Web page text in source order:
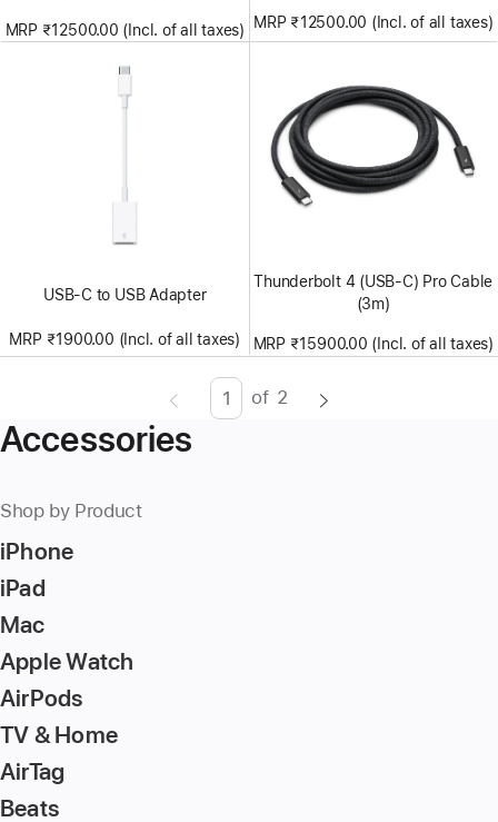
MRP ₹12500.00 (Incl. of all taxes) MRP ₹12500.00 (Incl. of all taxes)
USB-C to USB Adapter
MRP ₹1900.00 (Incl. of all taxes)
Thunderbolt 4 (USB‑C) Pro Cable
(3m)
MRP ₹15900.00 (Incl. of all taxes)
PageEnter
of 2
Accessories
Shop by Product
iPhone
iPad
Mac
Apple Watch
AirPods
TV & Home
AirTag
Beats